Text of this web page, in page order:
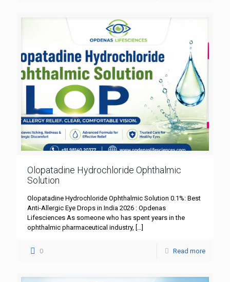
Olopatadine Hydrochloride Ophthalmic
Solution
Olopatadine Hydrochloride Ophthalmic Solution 0.1%: Best
Anti-Allergic Eye Drops in India 2026 : Opdenas
Lifesciences As someone who has spent years in the
ophthalmic pharmaceutical industry, […]
0 Read more